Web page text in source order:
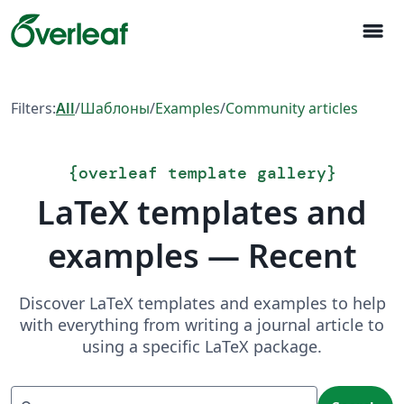
menu
Filters:All/Шаблоны/Examples/Community articles
{overleaf template gallery}
LaTeX templates and
examples — Recent
Discover LaTeX templates and examples to help
with everything from writing a journal article to
using a specific LaTeX package.